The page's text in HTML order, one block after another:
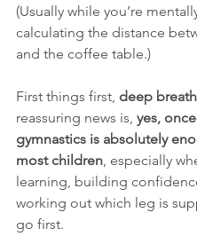
(Usually while you’re
calculating the distance
and the coffee table.)
First things first, deep breath
reassuring news is, yes,
gymnastics is absolutely
most children, especially
learning, building
working out which leg is
go first.